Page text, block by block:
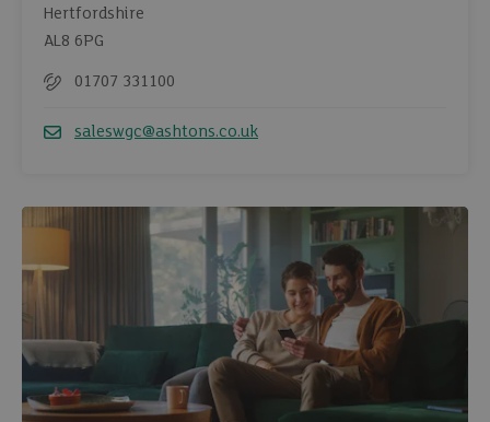
Hertfordshire
AL8 6PG
01707 331100
saleswgc@ashtons.co.uk